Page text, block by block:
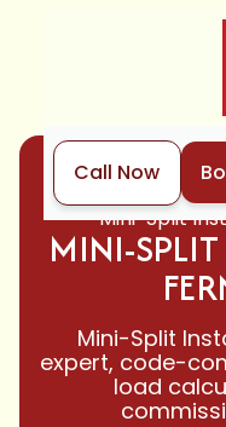
Call Now
Home
Mini-Split
MINI-
Mini-Split
expert, code-
load